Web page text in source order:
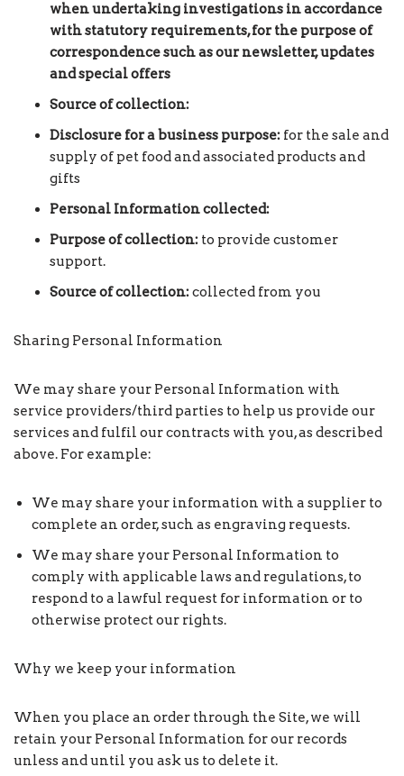
when undertaking investigations in accordance
with statutory requirements, for the purpose of
correspondence such as our newsletter, updates
and special offers
Source of collection:
Disclosure for a business purpose: for the sale and
supply of pet food and associated products and
gifts
Personal Information collected:
Purpose of collection: to provide customer
support.
Source of collection:collected from you
Sharing Personal Information
We may share your Personal Information with
service providers/third parties to help us provide our
services and fulfil our contracts with you, as described
above. For example:
We may share your information with a supplier to
complete an order, such as engraving requests.
We may share your Personal Information to
comply with applicable laws and regulations, to
respond to a lawful request for information or to
otherwise protect our rights.
Why we keep your information
When you place an order through the Site, we will
retain your Personal Information for our records
unless and until you ask us to delete it.